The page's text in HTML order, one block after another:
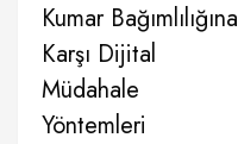
Kumar Bağımlılığına
Karşı Dijital
Müdahale
Yöntemleri